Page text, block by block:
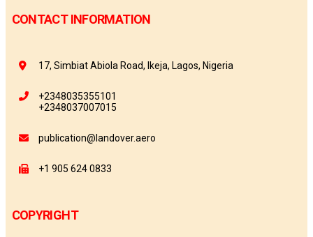
CONTACT INFORMATION
17, Simbiat Abiola Road, Ikeja, Lagos, Nigeria
+2348035355101
+2348037007015
publication@landover.aero
+1 905 624 0833
COPYRIGHT